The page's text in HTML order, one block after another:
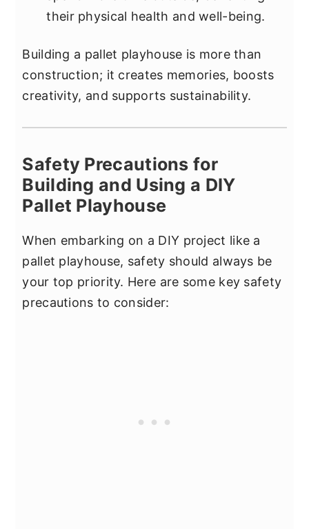
their physical health and well-being.
Building a pallet playhouse is more than
construction; it creates memories, boosts
creativity, and supports sustainability.
Safety Precautions for
Building and Using a DIY
Pallet Playhouse
When embarking on a DIY project like a
pallet playhouse, safety should always be
your top priority. Here are some key safety
precautions to consider: